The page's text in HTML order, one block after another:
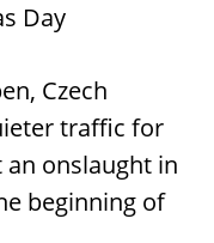
Day
Czech
traffic for
an onslaught in
beginning of